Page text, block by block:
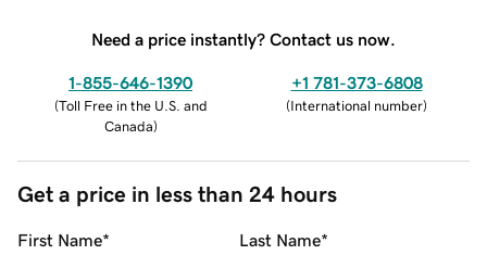
Need a price instantly? Contact us now.
1-855-646-1390
(Toll Free in the U.S. and
Canada)
+1 781-373-6808
(International number)
Get a price in less than 24 hours
First Name* Last Name*